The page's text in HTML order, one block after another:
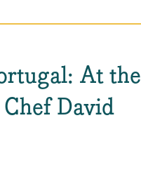
At the
David